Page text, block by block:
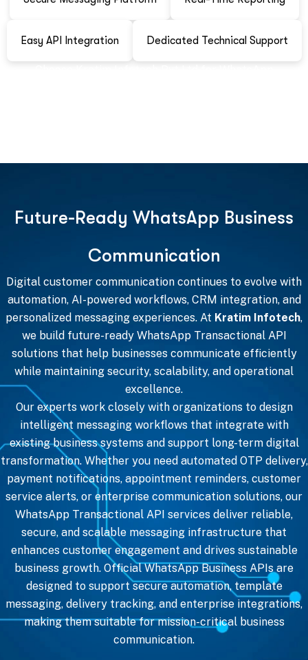
Easy API Integration Dedicated Technical Support
Future-Read y WhatsApp Business
Communication
Digital customer communication continues to evolve with
automation, AI-powered workflows, CRM integration, and
personalized messaging experiences. At Kratim Infotech,
we build future-ready WhatsApp Transactional API
solutions that help businesses communicate efficiently
while maintaining security, scalability, and operational
excellence.
Our experts work closely with organizations to design
intelligent messaging workflows that integrate with
existing business systems and support long-term digital
transformation. Whether you need automated OTP delivery,
payment notifications, appointment reminders, customer
service alerts, or enterprise communication solutions, our
WhatsApp Transactional API services deliver reliable,
secure, and scalable messaging infrastructure that
enhances customer engagement and drives sustainable
business growth. Official WhatsApp Business APIs are
designed to support secure automation, template
messaging, delivery tracking, and enterprise integrations,
making them suitable for mission-critical business
communication.